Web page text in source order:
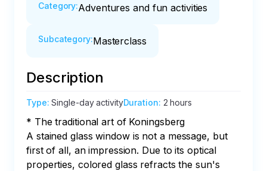
Category:Adventures and fun activities
Subcategory:Masterclass
Description
Type:Single-day activityDuration: 2 hours
* The traditional art of Koningsberg
A stained glass window is not a message, but
first of all, an impression. Due to its optical
properties, colored glass refracts the sun's